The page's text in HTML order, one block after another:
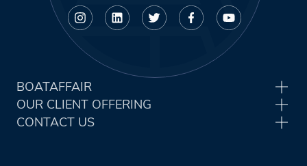
BOATAFFAIR
OUR CLIENT OFFERING
CONTACT US